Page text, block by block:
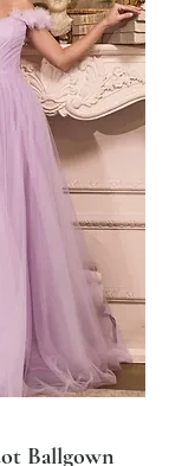
Ballgown